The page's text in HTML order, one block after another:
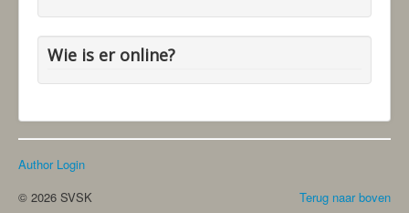
Wie is er online?
Author Login
Terug naar boven
© 2026 SVSK